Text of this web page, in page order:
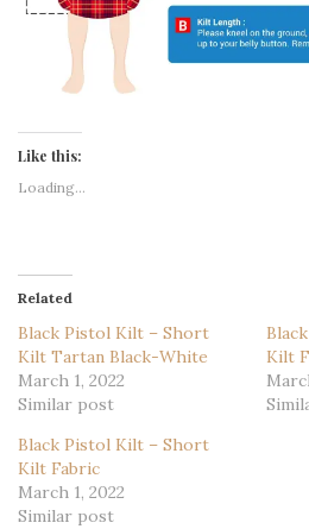
Like this:
Loading...
Related
Black Pistol Kilt – Short
Kilt Tartan Black-White
March 1, 2022
Similar post
Kilt
Black Pistol Kilt – Short
Kilt Fabric
March 1, 2022
Similar post